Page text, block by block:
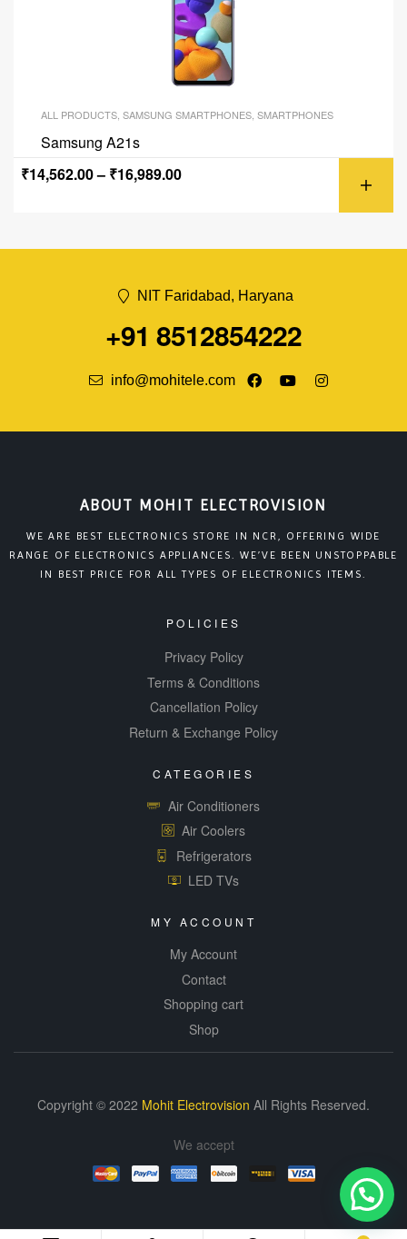
ALL PRODUCTS, SAMSUNG SMARTPHONES, SMARTPHONES
Samsung A21s
₹14,562.00– ₹16,989.00
NIT Faridabad, Haryana
+91 8512854222
info@mohitele.com
ABOUT MOHIT ELECTROVISION
WE ARE BEST ELECTRONICS STORE IN NCR, OFFERING WIDE
RANGE OF ELECTRONICS APPLIANCES. WE’VE BEEN UNSTOPPABLE
IN BEST PRICE FOR ALL TYPES OF ELECTRONICS ITEMS.
POLICIES
Privacy Policy
Terms & Conditions
Cancellation Policy
Return & Exchange Policy
CATEGORIES
Air Conditioners
Air Coolers
Refrigerators
LED TVs
MY ACCOUNT
My Account
Contact
Shopping cart
Shop
Copyright © 2022 Mohit Electrovision All Rights Reserved.
We accept